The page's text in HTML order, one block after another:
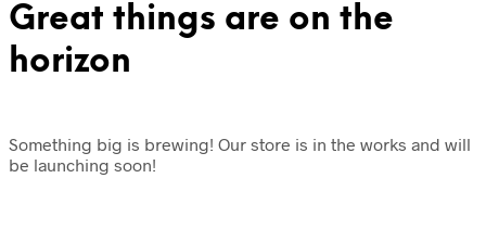
Great things are on the
horizon
Something big is brewing! Our store is in the works and will
be launching soon!